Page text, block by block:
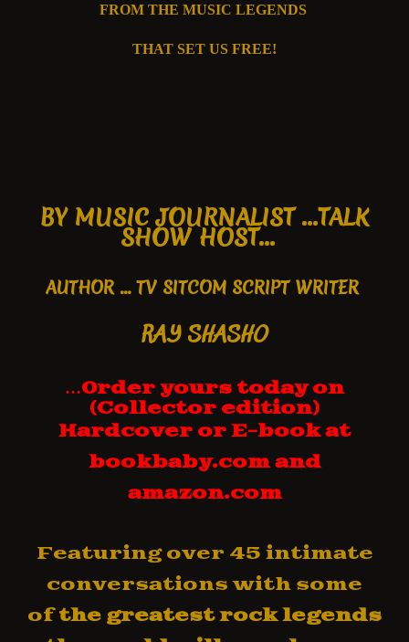
FROM THE MUSIC LEGENDS
THAT SET US FREE!
BY MUSIC JOURNALIST ...TALK
SHOW HOST...
AUTHOR ... TV SITCOM SCRIPT WRITER
RAY SHASHO
…Order yours today on
(Collector edition)
Hardcover or E-bookat
bookbaby.com and
amazon.com
Featuring over 45 intimate
conversations with some
of the greatest rock legends